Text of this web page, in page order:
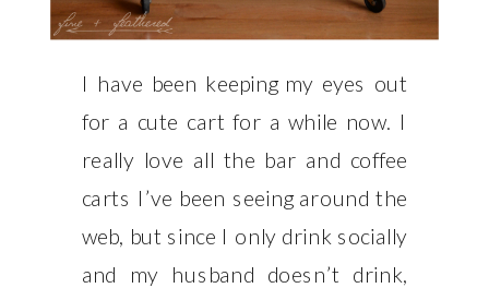
I have been keeping my eyes out
for a cute cart for a while now. I
really love all the bar and coffee
carts I’ve been seeing around the
web, but since I only drink socially
and my husband doesn’t drink,